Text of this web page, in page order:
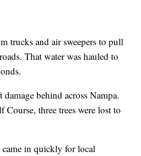
trucks and air sweepers to pull
That water was hauled to
behind across Nampa.
three trees were lost to
came in quickly for local